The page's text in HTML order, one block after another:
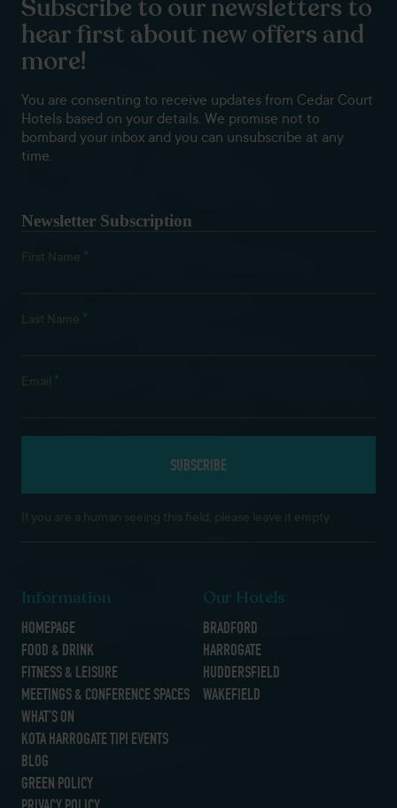
Subscribe to our newsletters to
hear first about new offers and
more!
You are consenting to receive updates from Cedar Court
Hotels based on your details. We promise not to
bombard your inbox and you can unsubscribe at any
time.
Newsletter Subscription
First Name *
Last Name *
Email *
If you are a human seeing this field, please leave it empty.
Information
HOMEPAGE
FOOD & DRINK
FITNESS & LEISURE
MEETINGS & CONFERENCE SPACES
WHAT’S ON
KOTA HARROGATE TIPI EVENTS
BLOG
GREEN POLICY
Our Hotels
BRADFORD
HARROGATE
HUDDERSFIELD
WAKEFIELD